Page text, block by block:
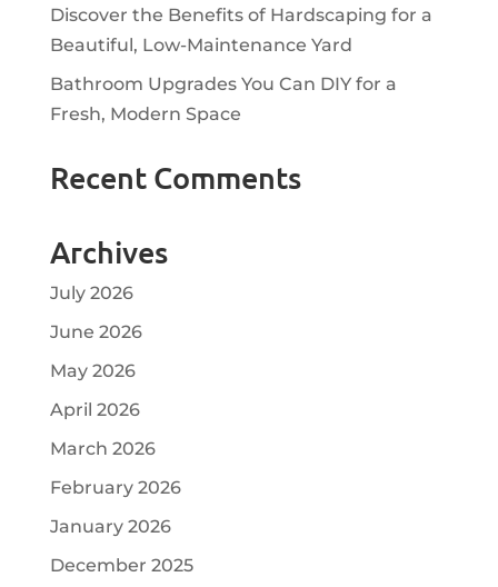
Discover the Benefits of Hardscaping for a
Beautiful, Low-Maintenance Yard
Bathroom Upgrades You Can DIY for a
Fresh, Modern Space
Recent Comments
Archives
July 2026
June 2026
May 2026
April 2026
March 2026
February 2026
January 2026
December 2025